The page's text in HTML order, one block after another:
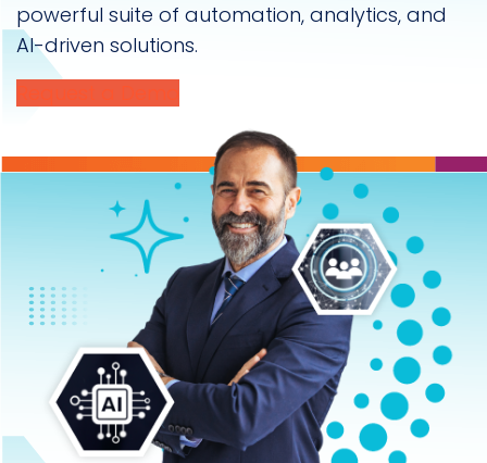
powerful suite of automation, analytics, and
AI-driven solutions.